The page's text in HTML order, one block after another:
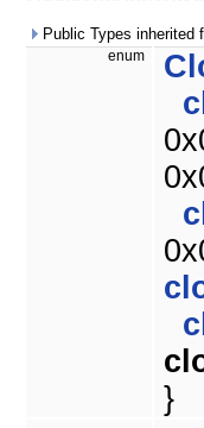
Public Types inherited
enum
}